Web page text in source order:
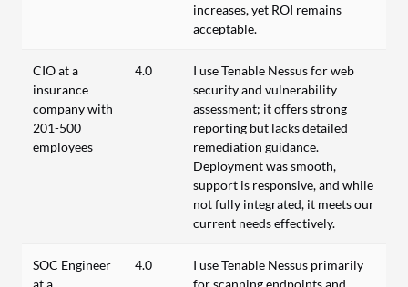
increases, yet ROI remains
acceptable.
CIO at a
insurance
company with
201-500
employees
4.0
I use Tenable Nessus for web
security and vulnerability
assessment; it offers strong
reporting but lacks detailed
remediation guidance.
Deployment was smooth,
support is responsive, and while
not fully integrated, it meets our
current needs effectively.
SOC Engineer
at a
4.0
I use Tenable Nessus primarily
for scanning endpoints and